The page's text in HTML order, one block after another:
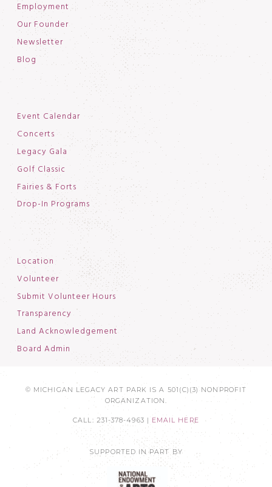
Employment
Our Founder
Newsletter
Blog
Event Calendar
Concerts
Legacy Gala
Golf Classic
Fairies & Forts
Drop-In Programs
Location
Volunteer
Submit Volunteer Hours
Transparency
Land Acknowledgement
Board Admin
© MICHIGAN LEGACY ART PARK IS A 501(C)(3) NONPROFIT
ORGANIZATION.
CALL: 231-378-4963 | EMAIL HERE
SUPPORTED IN PART BY